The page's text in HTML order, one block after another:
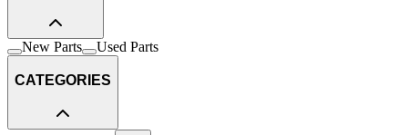
New Parts Used Parts
CATEGORIES